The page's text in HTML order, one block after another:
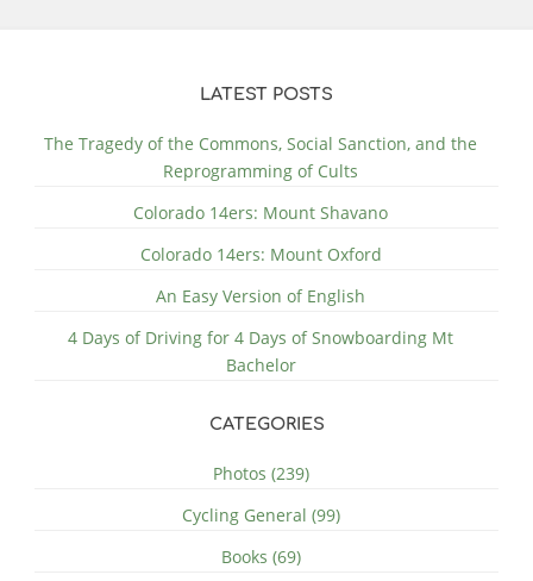
LATEST POSTS
The Tragedy of the Commons, Social Sanction, and the
Reprogramming of Cults
Colorado 14ers: Mount Shavano
Colorado 14ers: Mount Oxford
An Easy Version of English
4 Days of Driving for 4 Days of Snowboarding Mt
Bachelor
CATEGORIES
Photos (239)
Cycling General (99)
Books (69)